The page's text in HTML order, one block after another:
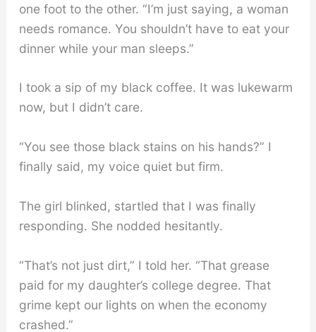
one foot to the other. “I’m just saying, a woman
needs romance. You shouldn’t have to eat your
dinner while your man sleeps.”
I took a sip of my black coffee. It was lukewarm
now, but I didn’t care.
“You see those black stains on his hands?” I
finally said, my voice quiet but firm.
The girl blinked, startled that I was finally
responding. She nodded hesitantly.
“That’s not just dirt,” I told her. “That grease
paid for my daughter’s college degree. That
grime kept our lights on when the economy
crashed.”